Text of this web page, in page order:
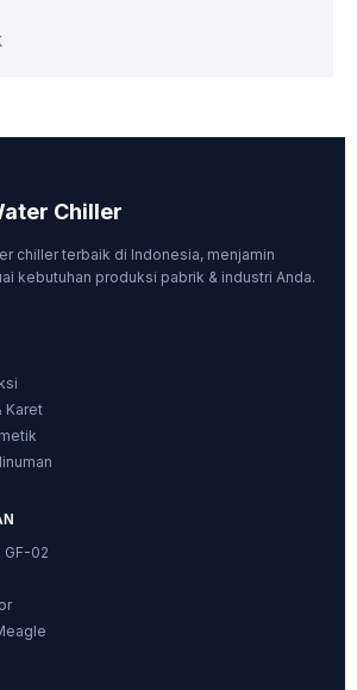
Chiller
chiller terbaik di Indonesia, menjamin
kebutuhan produksi pabrik & industri Anda.
Karet
GF-02